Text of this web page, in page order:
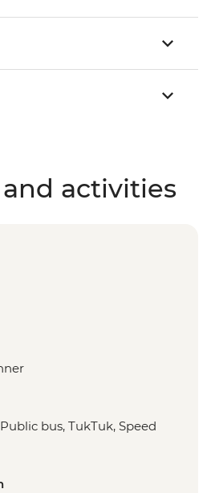
activities
bus, TukTuk, Speed